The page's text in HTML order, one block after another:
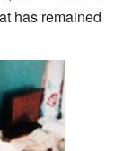
has remained